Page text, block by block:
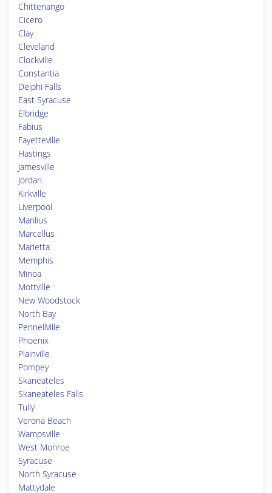
Chittenango
Cicero
Clay
Cleveland
Clockville
Constantia
Delphi Falls
East Syracuse
Elbridge
Fabius
Fayetteville
Hastings
Jamesville
Jordan
Kirkville
Liverpool
Manlius
Marcellus
Marietta
Memphis
Minoa
Mottville
New Woodstock
North Bay
Pennellville
Phoenix
Plainville
Pompey
Skaneateles
Skaneateles Falls
Tully
Verona Beach
Wampsville
West Monroe
Syracuse
North Syracuse
Mattydale